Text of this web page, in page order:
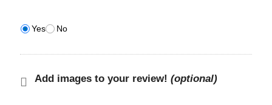
Yes No
Add images to your review! (optional)